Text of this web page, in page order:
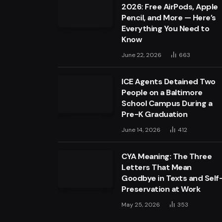
2026: Free AirPods, Apple
Pencil, and More — Here’s
Everything You Need to
Know
June 22, 2026 663
ICE Agents Detained Two
People on a Baltimore
School Campus During a
Pre-K Graduation
June 14, 2026 412
CYA Meaning: The Three
Letters That Mean
Goodbye in Texts and
Preservation at Work
May 25, 2026 353